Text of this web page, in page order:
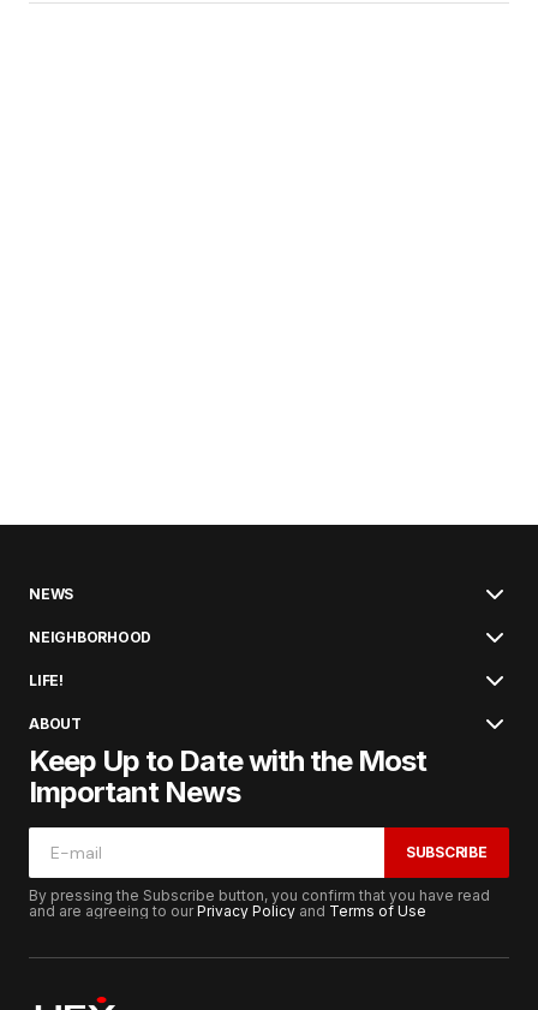
NEWS
NEIGHBORHOOD
LIFE!
ABOUT
Keep Up to Date with the Most
Important News
SUBSCRIBE
By pressing the Subscribe button, you confirm that you have read
and are agreeing to ourPrivacy Policy and Terms of Use